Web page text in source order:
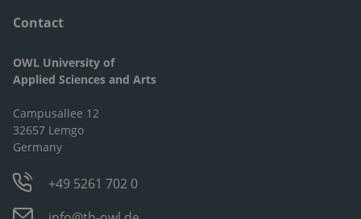
Contact
OWL University of
Applied Sciences and Arts
Campusallee 12
32657 Lemgo
Germany
+49 5261 702 0